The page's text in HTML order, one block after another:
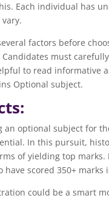
Each individual has
factors before
Candidates must
to read informative
Optional subject.
an optional subject for
In this pursuit,
of yielding top
scored 350+ marks
could be a smart